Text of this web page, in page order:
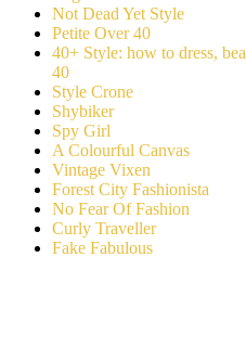
Not Dead Yet Style
Petite Over 40
40+ Style: how to dress,
40
Style Crone
Shybiker
Spy Girl
A Colourful Canvas
Vintage Vixen
Forest City Fashionista
No Fear Of Fashion
Curly Traveller
Fake Fabulous